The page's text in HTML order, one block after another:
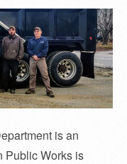
is an
Public Works is